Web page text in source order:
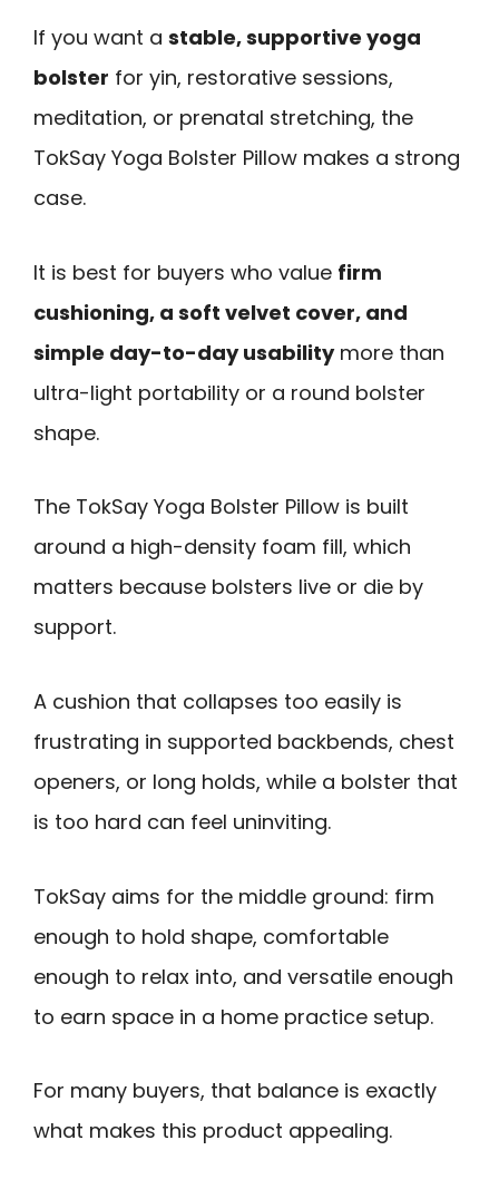
If you want a stable, supportive yoga
bolster for yin, restorative sessions,
meditation, or prenatal stretching, the
TokSay Yoga Bolster Pillow makes a strong
case.
It is best for buyers who value firm
cushioning, a soft velvet cover, and
simple day-to-day usabilitymore than
ultra-light portability or a round bolster
shape.
The TokSay Yoga Bolster Pillow is built
around a high-density foam fill, which
matters because bolsters live or die by
support.
A cushion that collapses too easily is
frustrating in supported backbends, chest
openers, or long holds, while a bolster that
is too hard can feel uninviting.
TokSay aims for the middle ground: firm
enough to hold shape, comfortable
enough to relax into, and versatile enough
to earn space in a home practice setup.
For many buyers, that balance is exactly
what makes this product appealing.